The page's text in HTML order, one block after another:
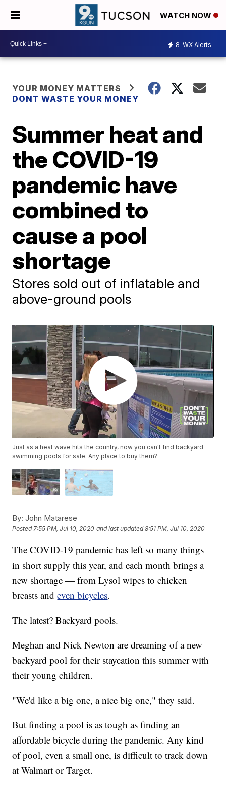
WATCH NOW
8 WX Alerts
YOUR MONEY MATTERS
DONT WASTE YOUR MONEY
Summer heat and
the COVID-19
pandemic have
combined to
cause a pool
shortage
Stores sold out of inflatable and
above-ground pools
Just as a heat wave hits the country, now you can't find backyard
swimming pools for sale. Any place to buy them?
By: John Matarese
Posted7:55 PM, Jul 10, 2020 and last updated 8:51 PM, Jul 10, 2020
The COVID-19 pandemic has left so many things
in short supply this year, and each month brings a
new shortage — from Lysol wipes to chicken
breasts andeven bicycles.
The latest? Backyard pools.
Meghan and Nick Newton are dreaming of a new
backyard pool for their staycation this summer with
their young children.
"We'd like a big one, a nice big one," they said.
But finding a pool is as tough as finding an
affordable bicycle during the pandemic. Any kind
of pool, even a small one, is difficult to track down
at Walmart or Target.